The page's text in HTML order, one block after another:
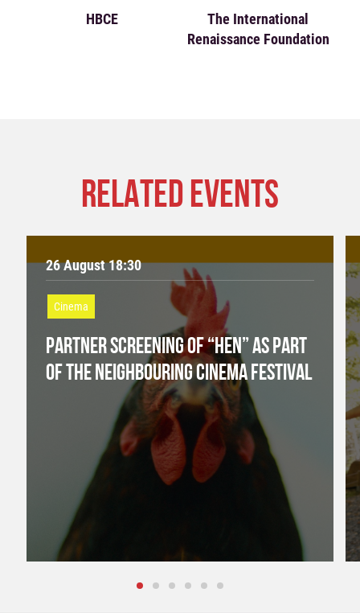
HBCE
The International
Renaissance Foundation
RELATED EVENTS
26 August 18:30
Cinema
PARTNER SCREENING OF “HEN” AS PART
OF THE NEIGHBOURING CINEMA FESTIVAL